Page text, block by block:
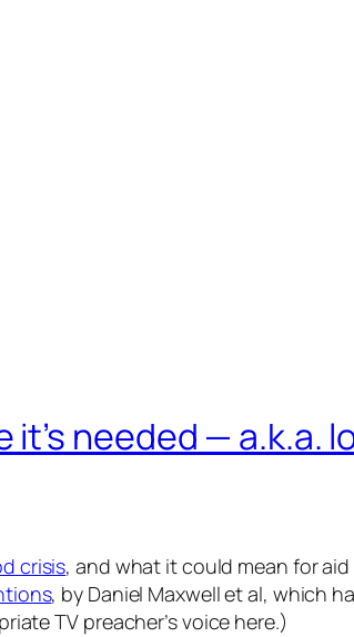
needed — a.k.a.
crisis, and what it could mean for
, by Daniel Maxwelletal, which
TV preacher’s voice here.)